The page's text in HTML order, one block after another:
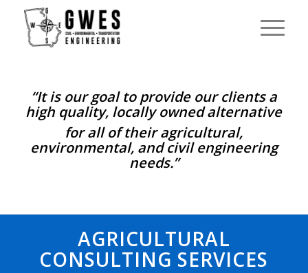
“It is our goal to provide our clients a
high quality, locally owned alternative
for all of their agricultural,
environmental, and civil engineering
needs.”
AGRICULTURAL
CONSULTING SERVICES